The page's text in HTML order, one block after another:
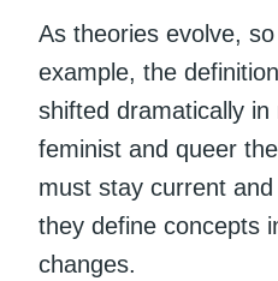
As theories evolve,
example, the
shifted dramatically
feminist and queer
must stay current
they define concepts
changes.